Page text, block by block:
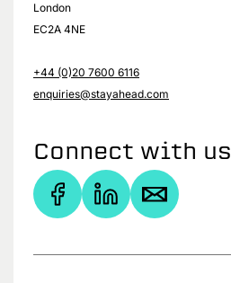
London
EC2A 4NE
+44 (0)20 7600 6116
enquiries@stayahead.com
Connect with us